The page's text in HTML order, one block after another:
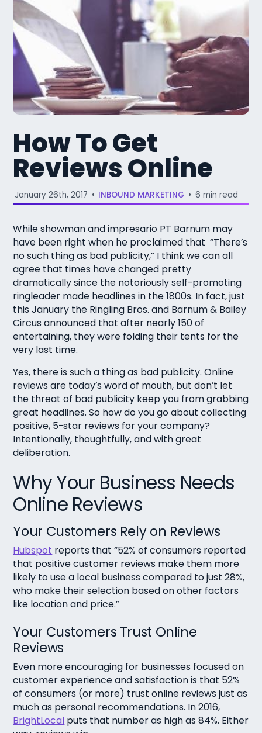
How To Get
Reviews Online
January 26th, 2017 • INBOUND MARKETING • 6 min read
While showman and impresario PT Barnum may
have been right when he proclaimed that “There’s
no such thing as bad publicity,” I think we can all
agree that times have changed pretty
dramatically since the notoriously self-promoting
ringleader made headlines in the 1800s. In fact, just
this January the Ringling Bros. and Barnum & Bailey
Circus announced that after nearly 150 of
entertaining, they were folding their tents for the
very last time.
Yes, there is such a thing as bad publicity. Online
reviews are today’s word of mouth, but don’t let
the threat of bad publicity keep you from grabbing
great headlines. So how do you go about collecting
positive, 5-star reviews for your company?
Intentionally, thoughtfully, and with great
deliberation.
Why Your Business Needs
Online Reviews
Your Customers Rely on Reviews
Hubspot reports that “52% of consumers reported
that positive customer reviews make them more
likely to use a local business compared to just 28%,
who make their selection based on other factors
like location and price.”
Your Customers Trust Online
Reviews
Even more encouraging for businesses focused on
customer experience and satisfaction is that 52%
of consumers (or more) trust online reviews just as
much as personal recommendations. In 2016,
BrightLocal puts that number as high as 84%. Either